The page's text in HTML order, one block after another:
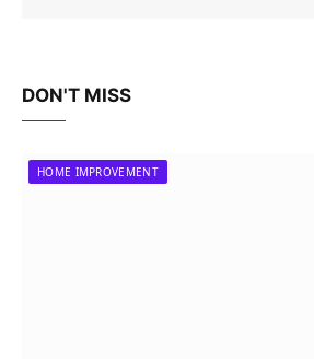
DON'T MISS
HOME IMPROVEMENT